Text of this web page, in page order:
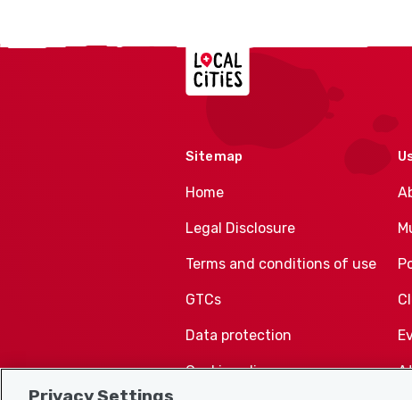
Localcities
Sitemap
Home
Legal Disclosure
Terms and conditions of use
GTCs
Data protection
Cookie policy